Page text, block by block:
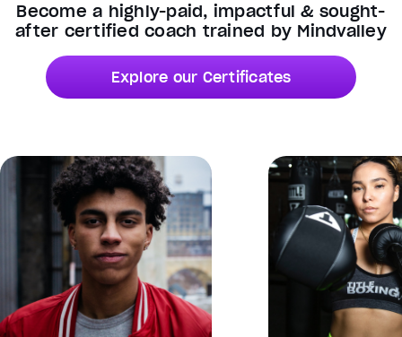
Become a highly-paid, impactful & sought-
after certified coach trained by Mindvalley
Explore our Certificates